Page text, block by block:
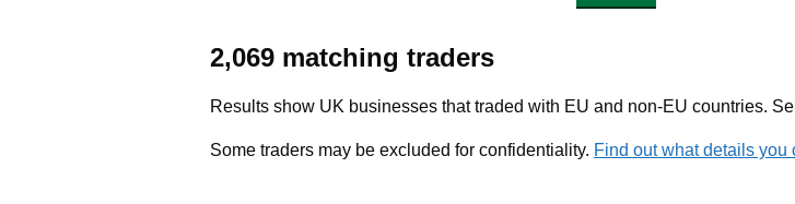
2,069 matching traders
Results show UK businesses that traded with EU and non-EU countries.
Some traders may be excluded for confidentiality. Find out what details you